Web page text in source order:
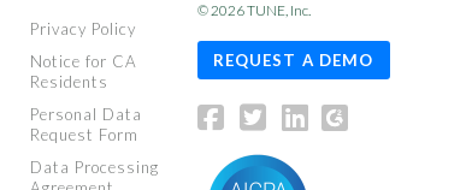
Privacy Policy
Notice for CA
Residents
Personal Data
Request Form
Data Processing
© 2026TUNE, Inc.
REQUEST A DEMO